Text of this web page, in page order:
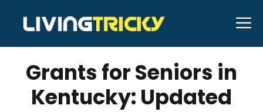
content
DECEMBER 8, 2025 Bell Hill
Grants for Seniors in
Kentucky: Updated